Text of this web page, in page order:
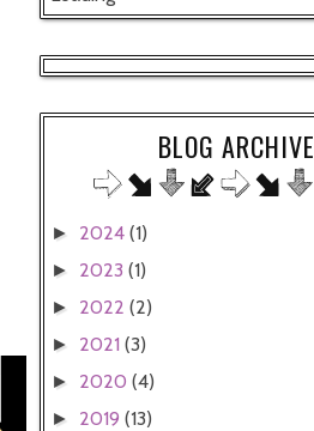
BLOG ARCHIVE
► 2024 (1)
► 2023 (1)
► 2022 (2)
► 2021 (3)
► 2020 (4)
► 2019 (13)